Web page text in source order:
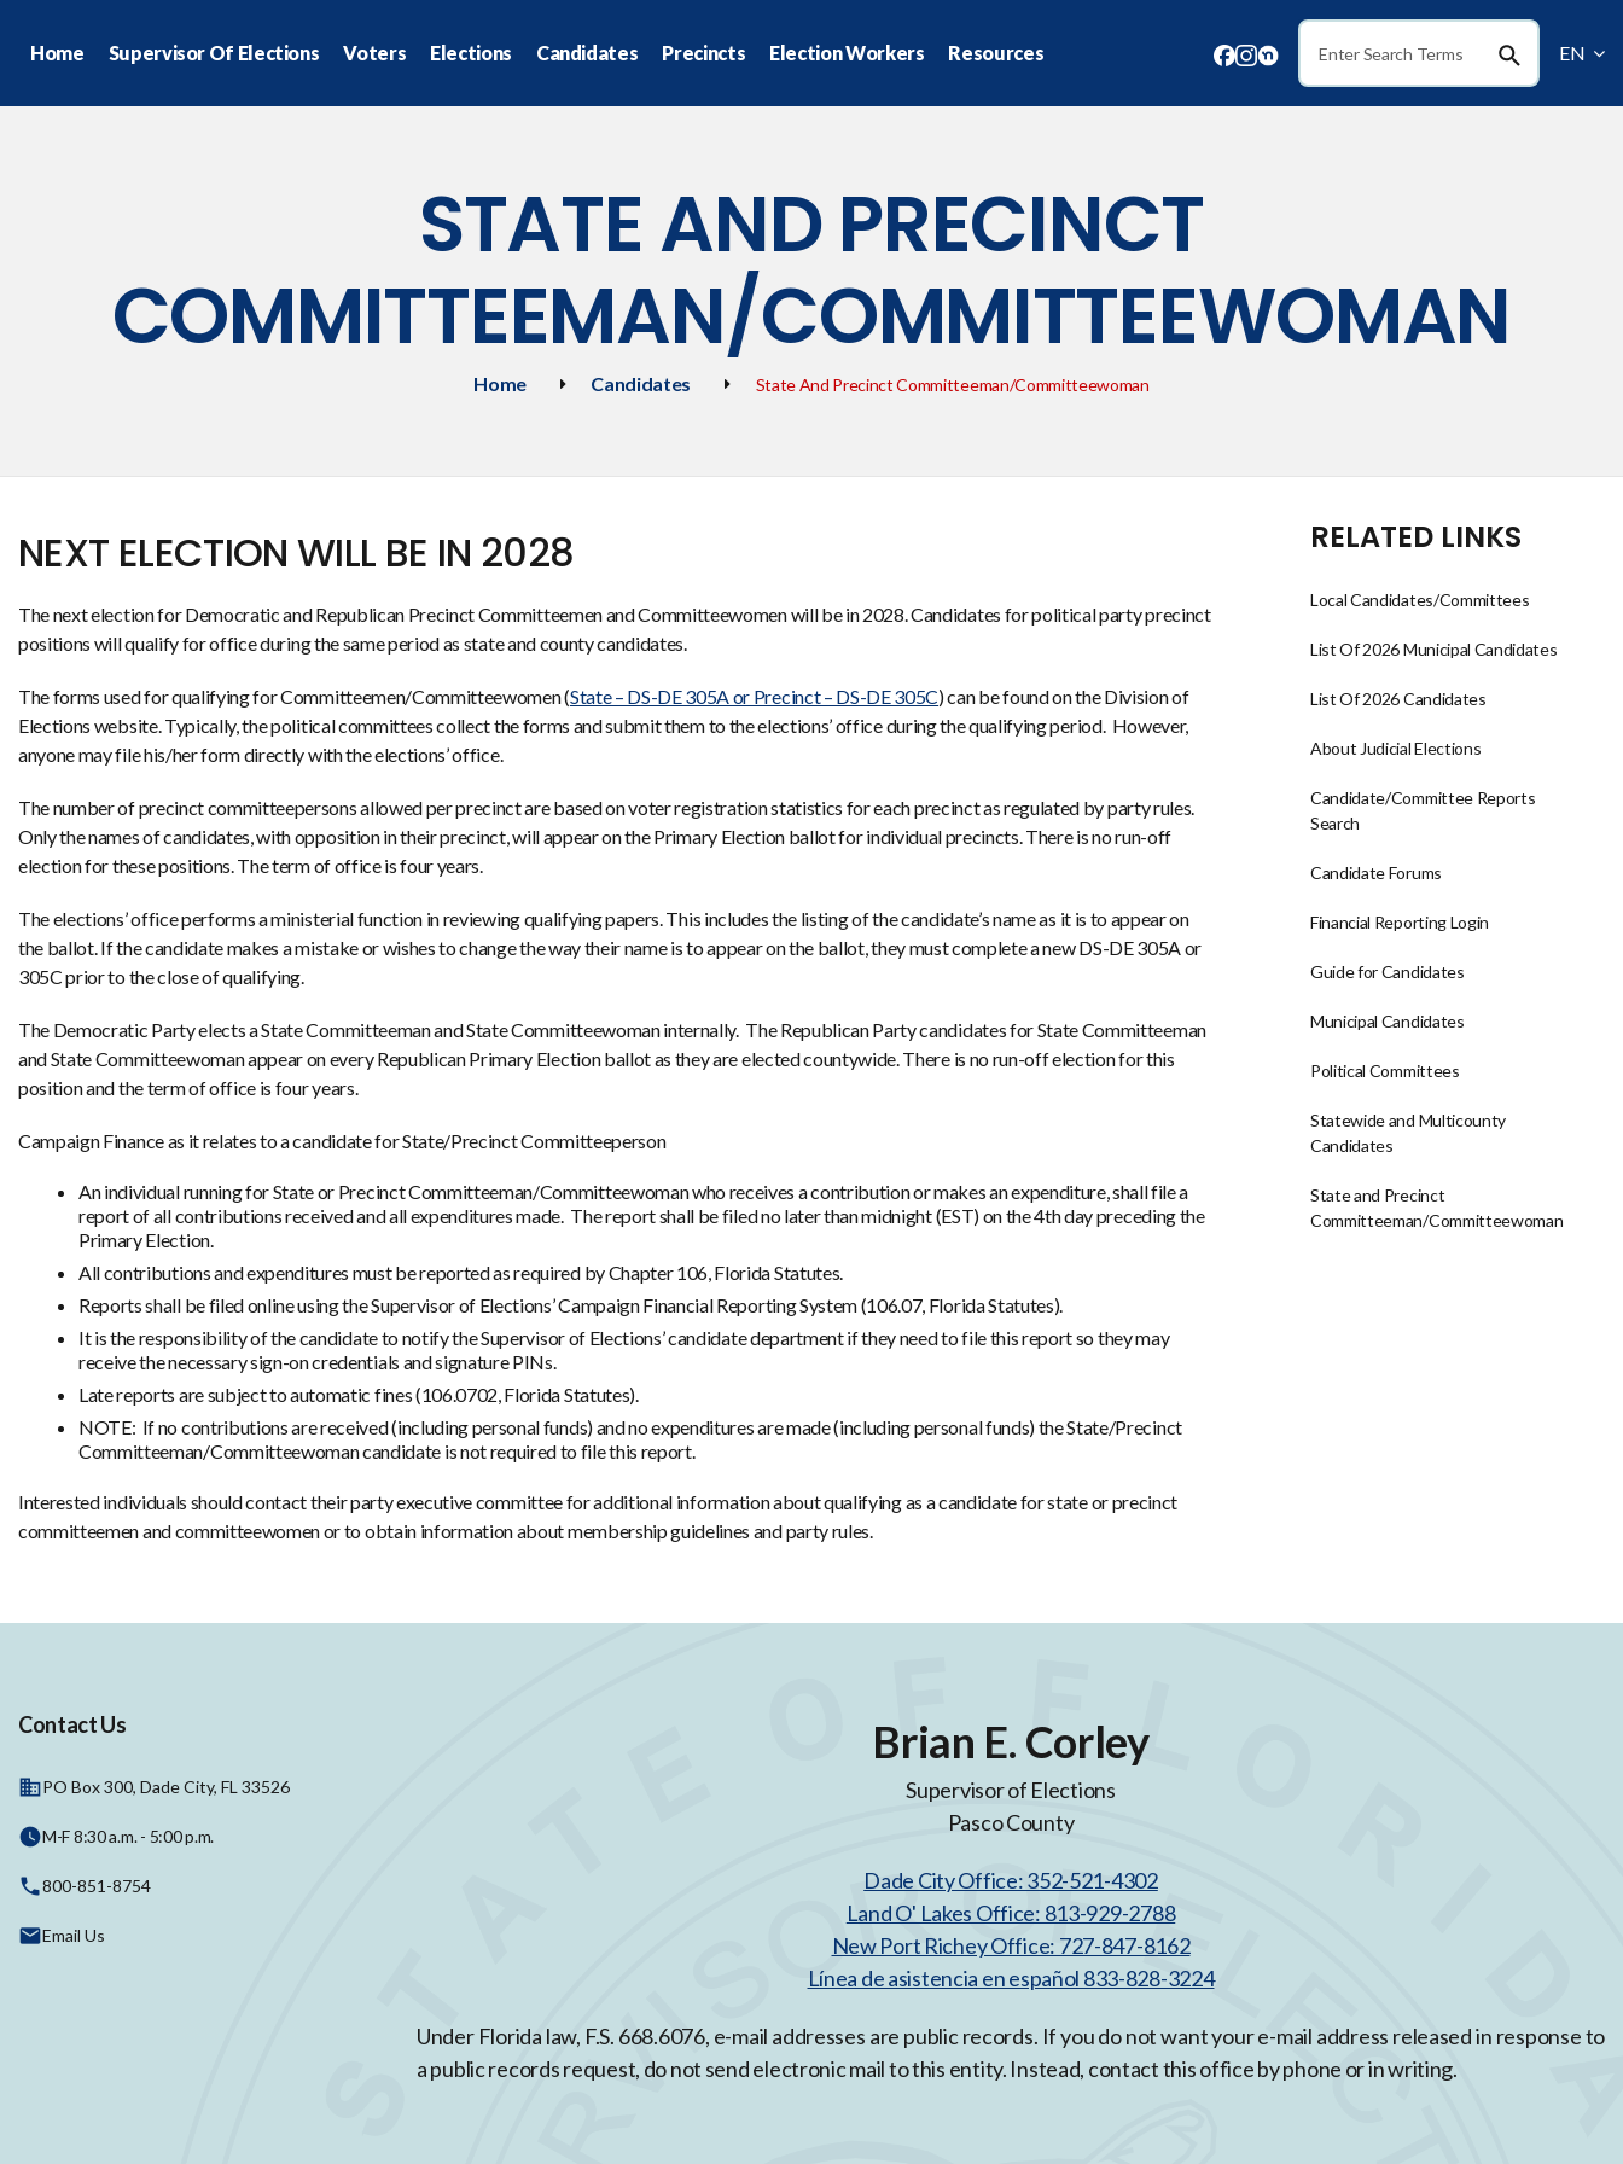
Home Supervisor Of Elections Voters Elections Candidates Precincts Election Workers Resources Search EN
STATE AND PRECINCT
COMMITTEEMAN/COMMITTEEWOMAN
Home Candidates State And Precinct Committeeman/Committeewoman
RELATED LINKS
Local Candidates/Committees
List Of 2026 Municipal Candidates
List Of 2026 Candidates
About Judicial Elections
Candidate/Committee Reports
Search
Candidate Forums
Financial Reporting Login
Guide for Candidates
Municipal Candidates
Political Committees
Statewide and Multicounty
Candidates
State and Precinct
Committeeman/Committeewoman
NEXT ELECTION WILL BE IN 2028
The next election for Democratic and Republican Precinct Committeemen and Committeewomen will be in 2028. Candidates for political party precinct
positions will qualify for office during the same period as state and county candidates.
The forms used for qualifying for Committeemen/Committeewomen (State – DS-DE 305A or Precinct – DS-DE 305C) can be found on the Division of
Elections website. Typically, the political committees collect the forms and submit them to the elections’ office during the qualifying period. However,
anyone may file his/her form directly with the elections’ office.
The number of precinct committeepersons allowed per precinct are based on voter registration statistics for each precinct as regulated by party rules.
Only the names of candidates, with opposition in their precinct, will appear on the Primary Election ballot for individual precincts. There is no run-off
election for these positions. The term of office is four years.
The elections’ office performs a ministerial function in reviewing qualifying papers. This includes the listing of the candidate’s name as it is to appear on
the ballot. If the candidate makes a mistake or wishes to change the way their name is to appear on the ballot, they must complete a new DS-DE 305A or
305C prior to the close of qualifying.
The Democratic Party elects a State Committeeman and State Committeewoman internally. The Republican Party candidates for State Committeeman
and State Committeewoman appear on every Republican Primary Election ballot as they are elected countywide. There is no run-off election for this
position and the term of office is four years.
Campaign Finance as it relates to a candidate for State/Precinct Committeeperson
An individual running for State or Precinct Committeeman/Committeewoman who receives a contribution or makes an expenditure, shall file a
report of all contributions received and all expenditures made. The report shall be filed no later than midnight (EST) on the 4th day preceding the
Primary Election.
All contributions and expenditures must be reported as required by Chapter 106, Florida Statutes.
Reports shall be filed online using the Supervisor of Elections’ Campaign Financial Reporting System (106.07, Florida Statutes).
It is the responsibility of the candidate to notify the Supervisor of Elections’ candidate department if they need to file this report so they may
receive the necessary sign-on credentials and signature PINs.
Late reports are subject to automatic fines (106.0702, Florida Statutes).
NOTE: If no contributions are received (including personal funds) and no expenditures are made (including personal funds) the State/Precinct
Committeeman/Committeewoman candidate is not required to file this report.
Interested individuals should contact their party executive committee for additional information about qualifying as a candidate for state or precinct
committeemen and committeewomen or to obtain information about membership guidelines and party rules.
Contact Us
PO Box 300, Dade City, FL 33526
M-F 8:30 a.m. - 5:00 p.m.
800-851-8754
Email Us
Brian E. Corley
Supervisor of Elections
Pasco County
Dade City Office: 352-521-4302
Land O' Lakes Office: 813-929-2788
New Port Richey Office: 727-847-8162
Línea de asistencia en español 833-828-3224
Under Florida law, F.S. 668.6076, e-mail addresses are public records. If you do not want your e-mail address released in response to
a public records request, do not send electronic mail to this entity. Instead, contact this office by phone or in writing.